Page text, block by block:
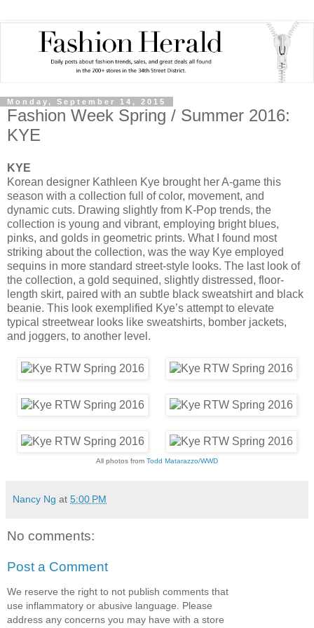
Monday, September 14, 2015
Fashion Week Spring / Summer 2016:
KYE
KYE
Korean designer Kathleen Kye brought her A-game this
season with a collection full of color, movement, and
dynamic cuts. Drawing slightly from K-Pop trends, the
collection is young and vibrant, employing bright blues,
pinks, and golds in geometric prints. What I found most
striking about the collection, was the way Kye employed
sequins in more standard street-style looks. The last look of
the collection, a gold sequined, slightly distressed, floor-
length skirt, paired with an subtle black sweatshirt and black
beanie. This look exemplified Kye’s attempt to elevate
typical streetwear looks like sweatshirts, bomber jackets,
and joggers, to another level.
All photos from Todd Matarazzo/WWD
Nancy Ng at 5:00 PM
No comments:
Post a Comment
We reserve the right to not publish comments that
use inflammatory or abusive language. Please
address any concerns you may have with a store